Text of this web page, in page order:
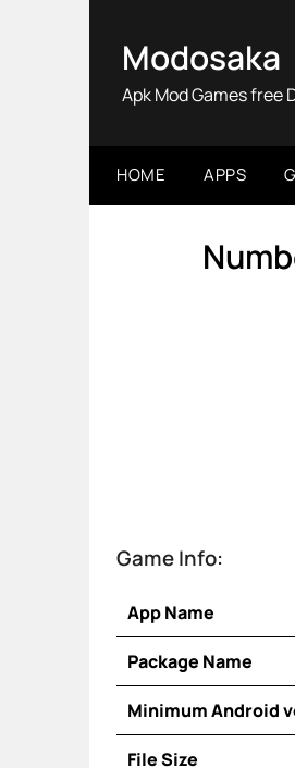
Modosaka
Apk Mod Games free
HOME APPS
Game Info:
App Name
Package Name
Minimum Android
File Size